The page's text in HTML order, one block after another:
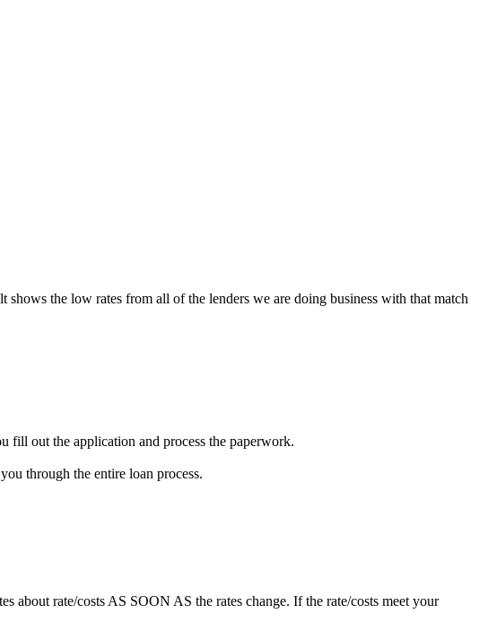
shows the low rates from all of the lenders we are doing business with that match
fill out the application and process the paperwork.
through the entire loan process.
about rate/costs AS SOON AS the rates change. If the rate/costs meet your